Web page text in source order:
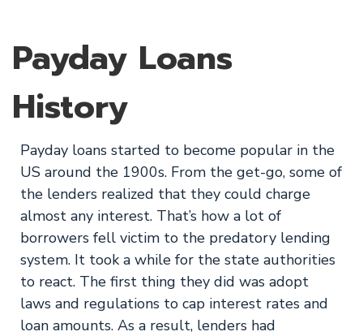
Payday Loans
History
Payday loans started to become popular in the
US around the 1900s. From the get-go, some of
the lenders realized that they could charge
almost any interest. That’s how a lot of
borrowers fell victim to the predatory lending
system. It took a while for the state authorities
to react. The first thing they did was adopt
laws and regulations to cap interest rates and
loan amounts. As a result, lenders had